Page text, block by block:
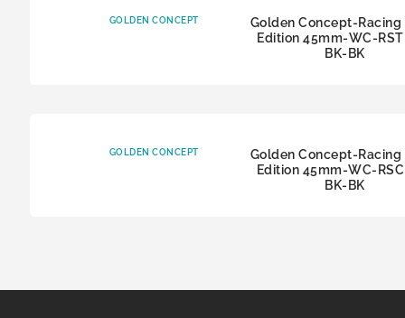
GOLDEN CONCEPT
Golden Concept-Racing
Edition 45mm-WC-
BK-BK
GOLDEN CONCEPT
Golden Concept-Racing
Edition 45mm-WC-
BK-BK